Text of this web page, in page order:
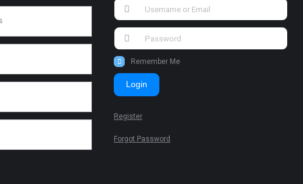
Remember Me
Login
Register
Forgot Password